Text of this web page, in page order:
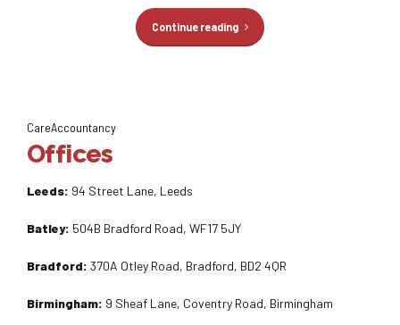
Continue reading
CareAccountancy
Offices
Leeds: 94 Street Lane, Leeds
Batley: 504B Bradford Road, WF17 5JY
Bradford: 370A Otley Road, Bradford, BD2 4QR
Birmingham: 9 Sheaf Lane, Coventry Road, Birmingham